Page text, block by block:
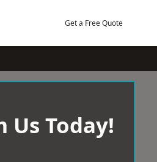
Get a Free Quote
Us Today!